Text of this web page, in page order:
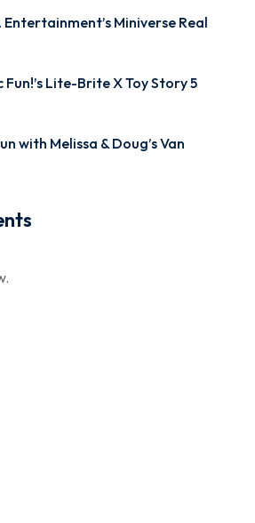
Entertainment’s Miniverse Real
Fun!’s Lite-Brite X Toy Story 5
with Melissa & Doug’s Van